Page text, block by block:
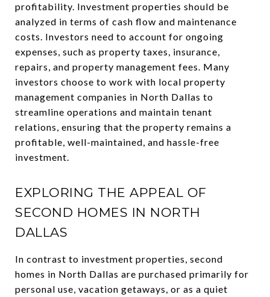
profitability. Investment properties should be
analyzed in terms of cash flow and maintenance
costs. Investors need to account for ongoing
expenses, such as property taxes, insurance,
repairs, and property management fees. Many
investors choose to work with local property
management companies in North Dallas to
streamline operations and maintain tenant
relations, ensuring that the property remains a
profitable, well-maintained, and hassle-free
investment.
EXPLORING THE APPEAL OF
SECOND HOMES IN NORTH
DALLAS
In contrast to investment properties, second
homes in North Dallas are purchased primarily for
personal use, vacation getaways, or as a quiet